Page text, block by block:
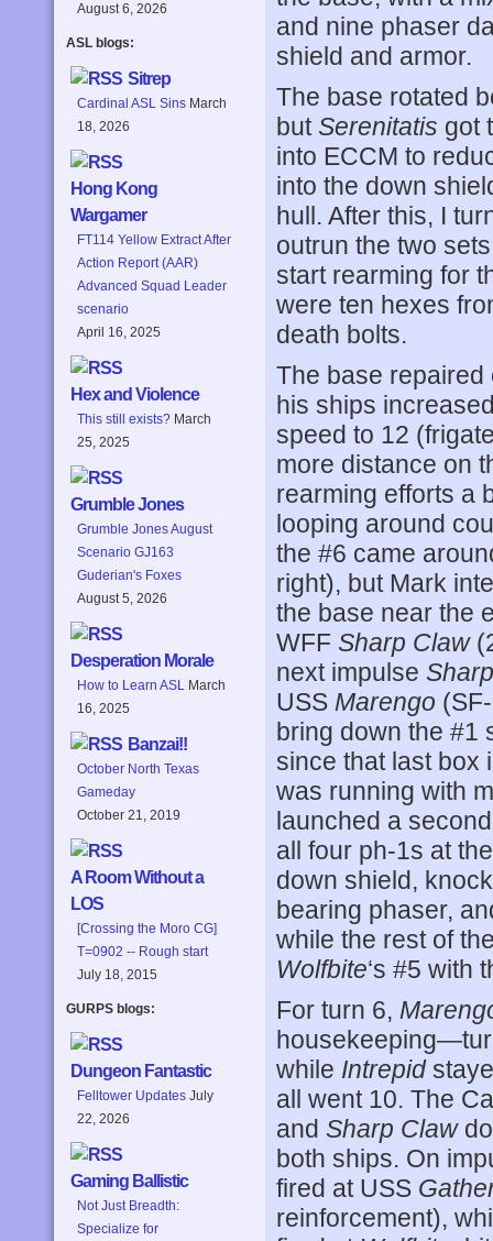
August 6, 2026
ASL blogs:
Sitrep
Cardinal ASL Sins March
18, 2026
Hong Kong
Wargamer
FT114 Yellow Extract After
Action Report (AAR)
Advanced Squad Leader
scenario
April 16, 2025
Hex and Violence
This still exists? March
25, 2025
Grumble Jones
Grumble Jones August
Scenario GJ163
Guderian's Foxes
August 5, 2026
Desperation Morale
How to Learn ASL March
16, 2025
Banzai!!
October North Texas
Gameday
October 21, 2019
A Room Without a
LOS
[Crossing the Moro CG]
T=0902 -- Rough start
July 18, 2015
GURPS blogs:
Dungeon Fantastic
Felltower Updates July
22, 2026
Gaming Ballistic
Not Just Breadth:
Specialize for
and nine phaser
shield and armor.
The base rotated
butSerenitatis got
into ECCM to
into the down
hull. After this, I
outrun the two
start rearming for
were ten hexes
death bolts.
The base repaired
his ships
speed to 12
more distance on
rearming efforts a
looping around
the #6 came
right), but Mark
the base near the
WFF Sharp Claw
next impulse
USS Marengo
bring down the #1
since that last box
was running with
launched a
all four ph-1s at
down shield,
bearing phaser,
while the rest of
Wolfbite‘s #5 with
For turn 6,
while Intrepid
all went 10. The
and Sharp Claw
both ships. On
fired at USS
reinforcement),